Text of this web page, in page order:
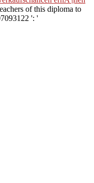
of this diploma to
': '